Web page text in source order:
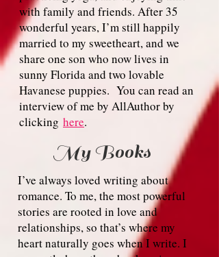
with family and friends. After 35
wonderful years, I’m still happily
married to my sweetheart, and we
share one son who now lives in
sunny Florida and two lovable
Havanese puppies. You can read an
interview of me by AllAuthor by
clicking here.
My Books
I’ve always loved writing about
romance. To me, the most powerful
stories are rooted in love and
relationships, so that’s where my
heart naturally goes when I write. I